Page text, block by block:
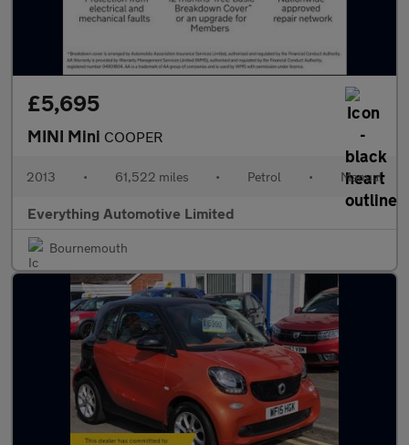
£5,695
MINI Mini COOPER
2013 • 61,522 miles • Petrol • Manual
Everything Automotive Limited
Bournemouth